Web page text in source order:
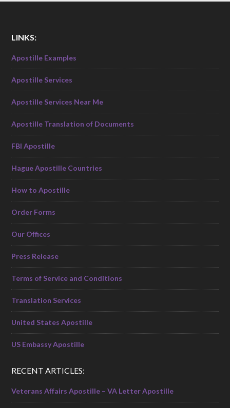
LINKS:
Apostille Examples
Apostille Services
Apostille Services Near Me
Apostille Translation of Documents
FBI Apostille
Hague Apostille Countries
How to Apostille
Order Forms
Our Offices
Press Release
Terms of Service and Conditions
Translation Services
United States Apostille
US Embassy Apostille
RECENT ARTICLES:
Veterans Affairs Apostille – VA Letter Apostille